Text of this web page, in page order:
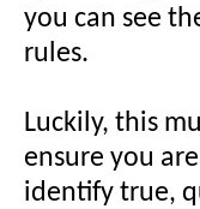
you can see
rules.
Luckily, this
ensure you
identify true,